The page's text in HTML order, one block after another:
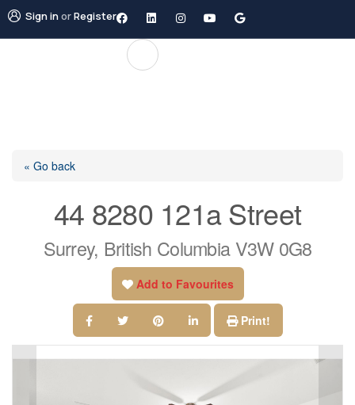
Sign inorRegister
« Go back
44 8280 121a Street
Surrey, British Columbia V3W 0G8
Add to Favourites
Print!